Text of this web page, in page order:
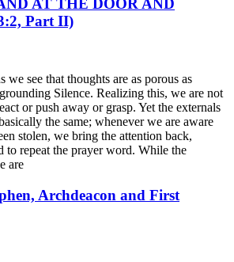
AT THE DOOR AND
Part II)
we see that thoughts are as porous as
Silence. Realizing this, we are not
or push away or grasp. Yet the externals
the same; whenever we are aware
stolen, we bring the attention back,
to repeat the prayer word. While the
are
Archdeacon and First